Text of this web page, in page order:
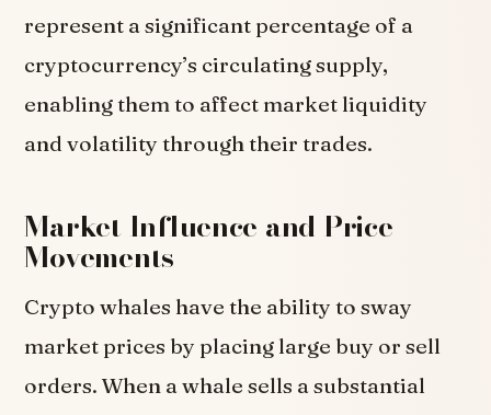
represent a significant percentage of a
cryptocurrency’s circulating supply,
enabling them to affect market liquidity
and volatility through their trades.
Market Influence and Price
Movements
Crypto whales have the ability to sway
market prices by placing large buy or sell
orders. When a whale sells a substantial